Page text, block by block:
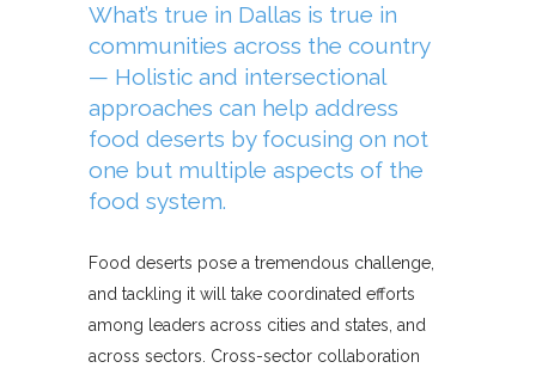
What’s true in Dallas is true in
communities across the country
— Holistic and intersectional
approaches can help address
food deserts by focusing on not
one but multiple aspects of the
food system.
Food deserts pose a tremendous challenge,
and tackling it will take coordinated efforts
among leaders across cities and states, and
across sectors. Cross-sector collaboration